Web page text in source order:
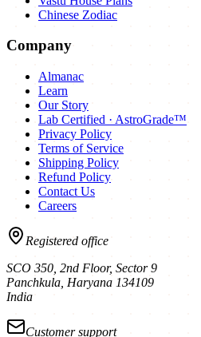
Chinese Zodiac
Company
Almanac
Learn
Our Story
Lab Certified · AstroGrade™
Privacy Policy
Terms of Service
Shipping Policy
Refund Policy
Contact Us
Careers
Registered office
SCO 350, 2nd Floor, Sector 9
Panchkula Haryana 134109
India
Customer support